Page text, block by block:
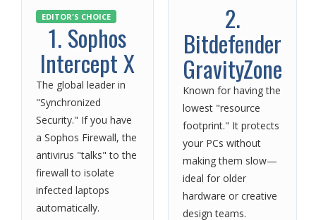
EDITOR'S CHOICE
1. Sophos
Intercept X
The global leader in
"Synchronized
Security." If you have
a Sophos Firewall, the
antivirus "talks" to the
firewall to isolate
infected laptops
automatically.
2.
Bitdefender
GravityZone
Known for having the
lowest "resource
footprint." It protects
your PCs without
making them slow—
ideal for older
hardware or creative
design teams.